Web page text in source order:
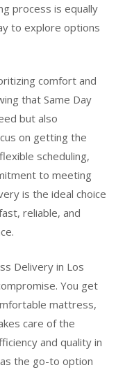
process is equally
to explore options
comfort and
that Same Day
but also
on getting the
scheduling,
to meeting
is the ideal choice
reliable, and
Delivery in Los
You get
mattress,
care of the
and quality in
the go-to option